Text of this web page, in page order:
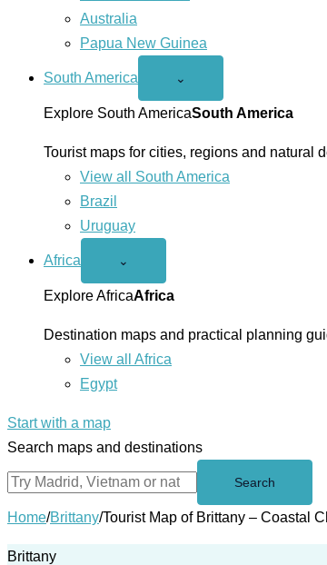
Australia
Papua New Guinea
South America
Open
America
menu
⌄
Explore South AmericaSouth America
Tourist maps for cities, regions and natural
View all South America
Brazil
Uruguay
Africa
Open
menu
⌄
Explore AfricaAfrica
Destination maps and practical planning
View all Africa
Egypt
Start with a map
Search maps and destinations
Search
Home/Brittany/Tourist Map of Brittany – Coastal
Brittany